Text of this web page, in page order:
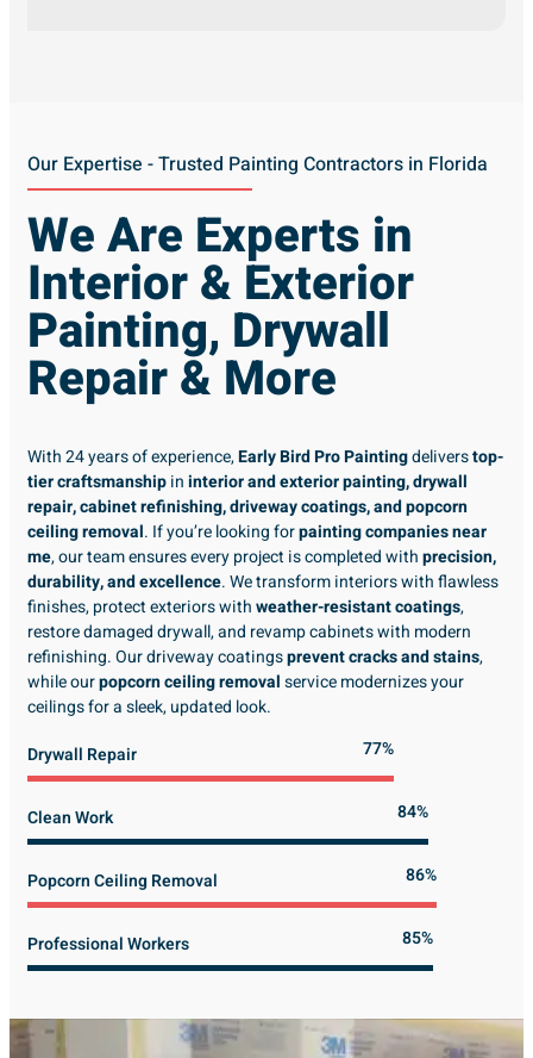
Our Expertise - Trusted Painting Contractors in Florida
We Are Experts in
Interior & Exterior
Painting, Drywall
Repair & More
With 24 years of experience,Early Bird Pro Paintingdeliverstop-
tier craftsmanshipininterior and exterior painting, drywall
repair, cabinet refinishing, driveway coatings, and popcorn
ceiling removal. If you’re looking forpainting companies near
me, our team ensures every project is completed withprecision,
durability, and excellence. We transform interiors with flawless
finishes, protect exteriors withweather-resistant coatings,
restore damaged drywall, and revamp cabinets with modern
refinishing. Our driveway coatingsprevent cracks and stains,
while ourpopcorn ceiling removalservice modernizes your
ceilings for a sleek, updated look.
Drywall Repair
Clean Work
Popcorn Ceiling Removal
Professional Workers